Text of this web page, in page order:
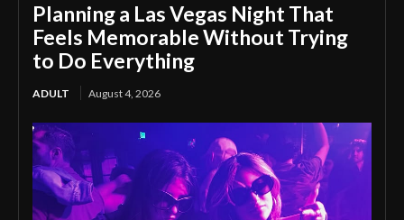
Planning a Las Vegas Night That
Feels Memorable Without Trying
to Do Everything
ADULT August 4, 2026